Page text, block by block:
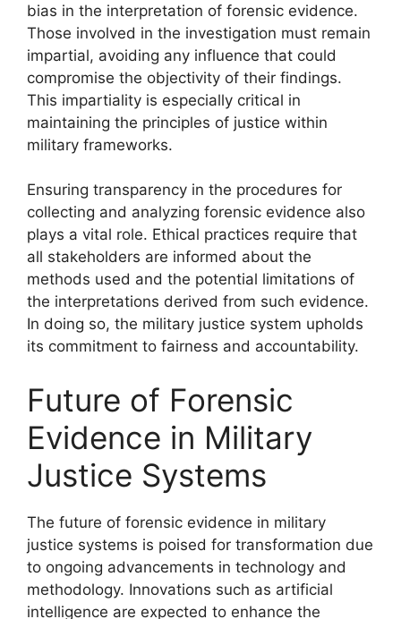
bias in the interpretation of forensic evidence.
Those involved in the investigation must remain
impartial, avoiding any influence that could
compromise the objectivity of their findings.
This impartiality is especially critical in
maintaining the principles of justice within
military frameworks.
Ensuring transparency in the procedures for
collecting and analyzing forensic evidence also
plays a vital role. Ethical practices require that
all stakeholders are informed about the
methods used and the potential limitations of
the interpretations derived from such evidence.
In doing so, the military justice system upholds
its commitment to fairness and accountability.
Future of Forensic
Evidence in Military
Justice Systems
The future of forensic evidence in military
justice systems is poised for transformation due
to ongoing advancements in technology and
methodology. Innovations such as artificial
intelligence are expected to enhance the